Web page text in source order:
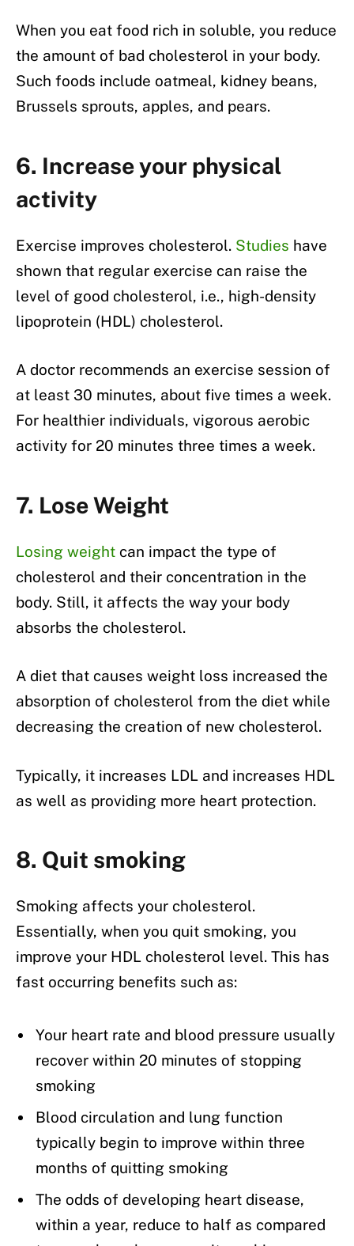
When you eat food rich in soluble, you reduce
the amount of bad cholesterol in your body.
Such foods include oatmeal, kidney beans,
Brussels sprouts, apples, and pears.
6. Increase your physical
activity
Exercise improves cholesterol. Studies have
shown that regular exercise can raise the
level of good cholesterol, i.e., high-density
lipoprotein (HDL) cholesterol.
A doctor recommends an exercise session of
at least 30 minutes, about five times a week.
For healthier individuals, vigorous aerobic
activity for 20 minutes three times a week.
7. Lose Weight
Losing weight can impact the type of
cholesterol and their concentration in the
body. Still, it affects the way your body
absorbs the cholesterol.
A diet that causes weight loss increased the
absorption of cholesterol from the diet while
decreasing the creation of new cholesterol.
Typically, it increases LDL and increases HDL
as well as providing more heart protection.
8. Quit smoking
Smoking affects your cholesterol.
Essentially, when you quit smoking, you
improve your HDL cholesterol level. This has
fast occurring benefits such as:
Your heart rate and blood pressure usually
recover within 20 minutes of stopping
smoking
Blood circulation and lung function
typically begin to improve within three
months of quitting smoking
The odds of developing heart disease,
within a year, reduce to half as compared